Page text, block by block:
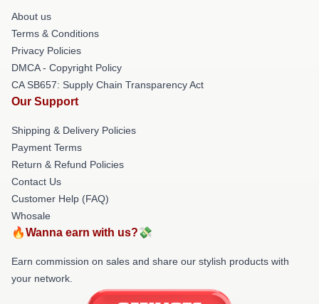
About us
Terms & Conditions
Privacy Policies
DMCA - Copyright Policy
CA SB657: Supply Chain Transparency Act
Our Support
Shipping & Delivery Policies
Payment Terms
Return & Refund Policies
Contact Us
Customer Help (FAQ)
Whosale
🔥Wanna earn with us?💸
Earn commission on sales and share our stylish products with
your network.